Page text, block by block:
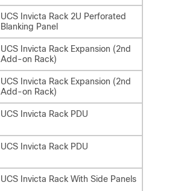
UCS Invicta Rack 2U Perforated
Blanking Panel
UCS Invicta Rack Expansion (2nd
Add-on Rack)
UCS Invicta Rack Expansion (2nd
Add-on Rack)
UCS Invicta Rack PDU
UCS Invicta Rack PDU
UCS Invicta Rack With Side Panels